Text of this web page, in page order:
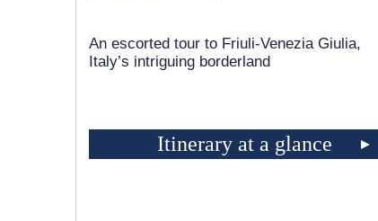
An escorted tour to Friuli-Venezia Giulia,
Italy’s intriguing borderland
Itinerary at a glance